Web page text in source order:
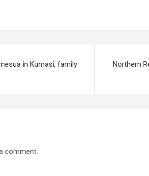
in Kumasi, family
Northern
comment.